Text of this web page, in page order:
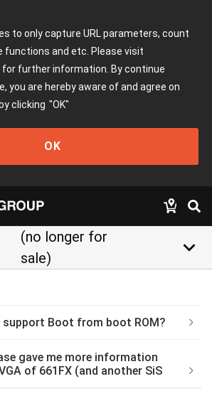
to only capture URL parameters, count
functions and etc. Please visit
for further information. By continue
you are hereby aware of and agree on
clicking "OK"
OK
(no longer for
sale)
keyboard_arrow_down
support Boot from boot ROM?
gave me more information
of 661FX (and another SiS